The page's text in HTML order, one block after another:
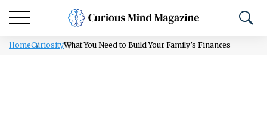
HomeCuriosityWhat You Need to Build Your Family’s Finances